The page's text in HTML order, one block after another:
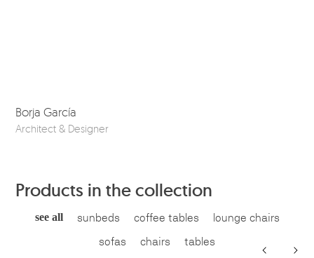
Borja García
Architect & Designer
Products in the collection
see all sunbeds coffee tables
lounge chairs
sofas
chairs tables